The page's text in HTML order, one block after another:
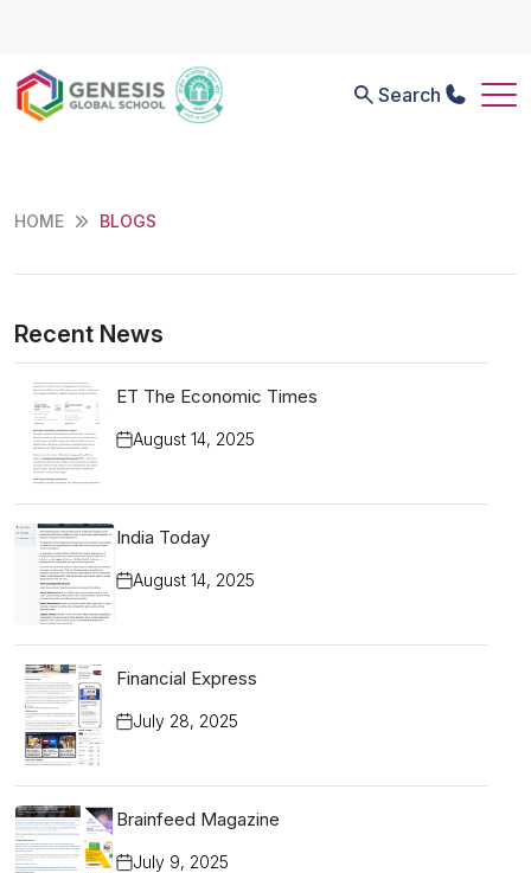
Search
HOME BLOGS
Recent News
ET The Economic Times
August 14, 2025
India Today
August 14, 2025
Financial Express
July 28, 2025
Brainfeed Magazine
July 9, 2025